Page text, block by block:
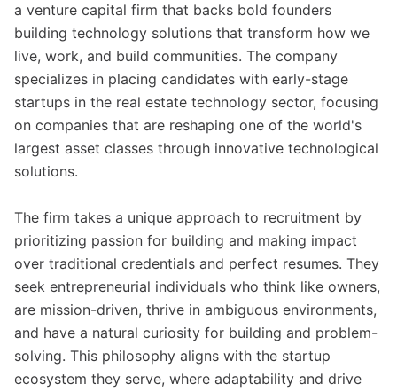
a venture capital firm that backs bold founders
building technology solutions that transform how we
live, work, and build communities. The company
specializes in placing candidates with early-stage
startups in the real estate technology sector, focusing
on companies that are reshaping one of the world's
largest asset classes through innovative technological
solutions.
The firm takes a unique approach to recruitment by
prioritizing passion for building and making impact
over traditional credentials and perfect resumes. They
seek entrepreneurial individuals who think like owners,
are mission-driven, thrive in ambiguous environments,
and have a natural curiosity for building and problem-
solving. This philosophy aligns with the startup
ecosystem they serve, where adaptability and drive